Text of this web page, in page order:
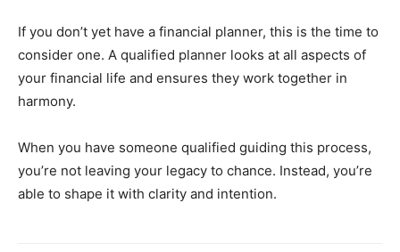
If you don’t yet have a financial planner, this is the time to
consider one. A qualified planner looks at all aspects of
your financial life and ensures they work together in
harmony.
When you have someone qualified guiding this process,
you’re not leaving your legacy to chance. Instead, you’re
able to shape it with clarity and intention.